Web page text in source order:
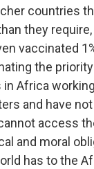
countries
they
vaccinated
the
Africa
and have
access
and moral
has to the